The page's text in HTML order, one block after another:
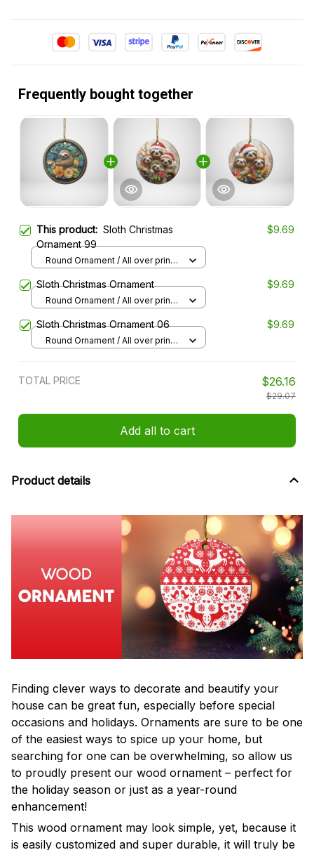
Frequently bought together
This product: Sloth Christmas
Ornament 99
$9.69
Round Ornament / All over print /
Sloth Christmas Ornament $9.69
Round Ornament / All over print /
Sloth Christmas Ornament 06 $9.69
Round Ornament / All over print /
TOTAL PRICE $26.16
$29.07
Add all to cart
Product details
Finding clever ways to decorate and beautify your
house can be great fun, especially before special
occasions and holidays. Ornaments are sure to be one
of the easiest ways to spice up your home, but
searching for one can be overwhelming, so allow us
to proudly present our wood ornament – perfect for
the holiday season or just as a year-round
enhancement!
This wood ornament may look simple, yet, because it
is easily customized and super durable, it will truly be